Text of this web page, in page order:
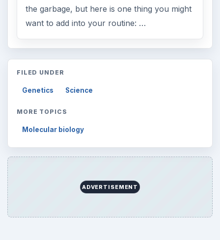
the garbage, but here is one thing you might
want to add into your routine: …
FILED UNDER
Genetics Science
MORE TOPICS
Molecular biology
ADVERTISEMENT